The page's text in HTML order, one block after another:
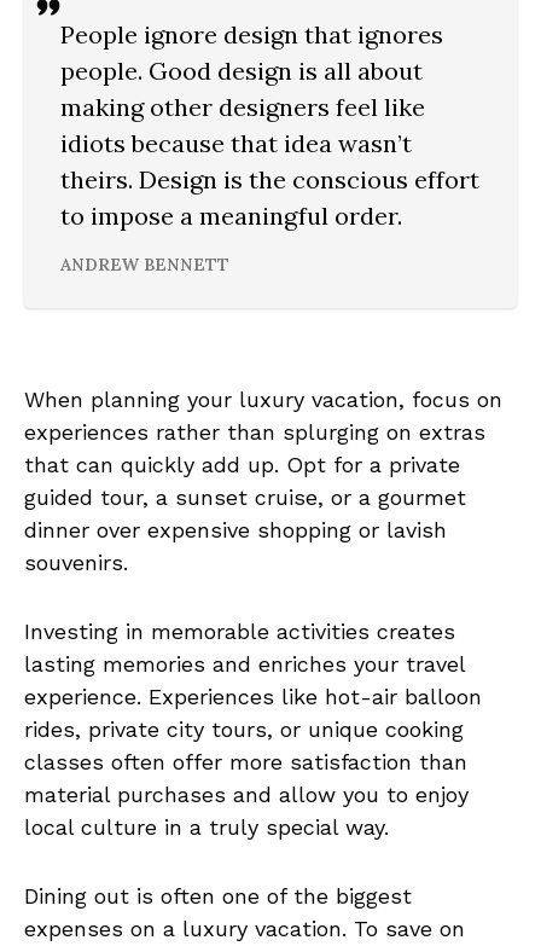
People ignore design that ignores
people. Good design is all about
making other designers feel like
idiots because that idea wasn’t
theirs. Design is the conscious effort
to impose a meaningful order.
ANDREW BENNETT
When planning your luxury vacation, focus on
experiences rather than splurging on extras
that can quickly add up. Opt for a private
guided tour, a sunset cruise, or a gourmet
dinner over expensive shopping or lavish
souvenirs.
Investing in memorable activities creates
lasting memories and enriches your travel
experience. Experiences like hot-air balloon
rides, private city tours, or unique cooking
classes often offer more satisfaction than
material purchases and allow you to enjoy
local culture in a truly special way.
Dining out is often one of the biggest
expenses on a luxury vacation. To save on